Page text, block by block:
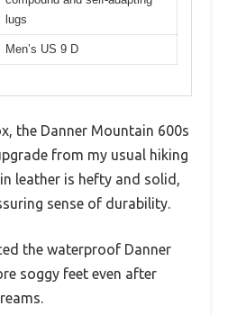
lugs
Men’s US 9 D
the Danner Mountain 600s
from my usual hiking
leather is hefty and solid,
sense of durability.
the waterproof Danner
soggy feet even after